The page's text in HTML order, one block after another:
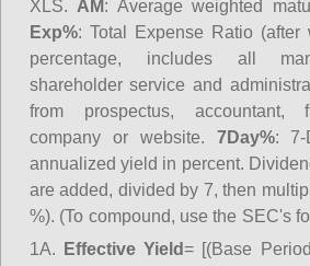
XLS. AM: Average weighted
Exp%: Total Expense Ratio (after
percentage, includes all
shareholder service and
from prospectus, accountant,
company or website. 7Day%: 7-
annualized yield in percent.
are added, divided by 7, then
%). (To compound, use the SEC's
1A.
Effective Yield= [(Base